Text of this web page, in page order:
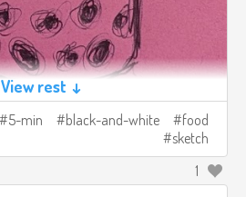
View rest ↓
5-min black-and-white
food
sketch
1